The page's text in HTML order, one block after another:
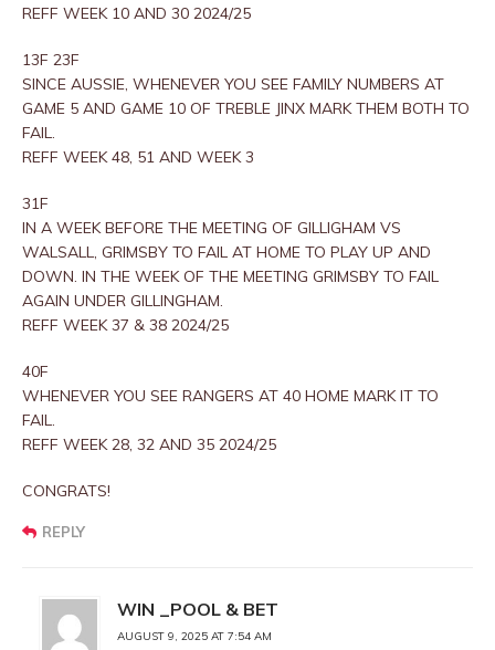
REFF WEEK 10 AND 30 2024/25
13F 23F
SINCE AUSSIE, WHENEVER YOU SEE FAMILY NUMBERS AT
GAME 5 AND GAME 10 OF TREBLE JINX MARK THEM BOTH TO
FAIL.
REFF WEEK 48, 51 AND WEEK 3
31F
IN A WEEK BEFORE THE MEETING OF GILLIGHAM VS
WALSALL, GRIMSBY TO FAIL AT HOME TO PLAY UP AND
DOWN. IN THE WEEK OF THE MEETING GRIMSBY TO FAIL
AGAIN UNDER GILLINGHAM.
REFF WEEK 37 & 38 2024/25
40F
WHENEVER YOU SEE RANGERS AT 40 HOME MARK IT TO
FAIL.
REFF WEEK 28, 32 AND 35 2024/25
CONGRATS!
REPLY
WIN _POOL & BET
AUGUST 9, 2025 AT 7:54 AM